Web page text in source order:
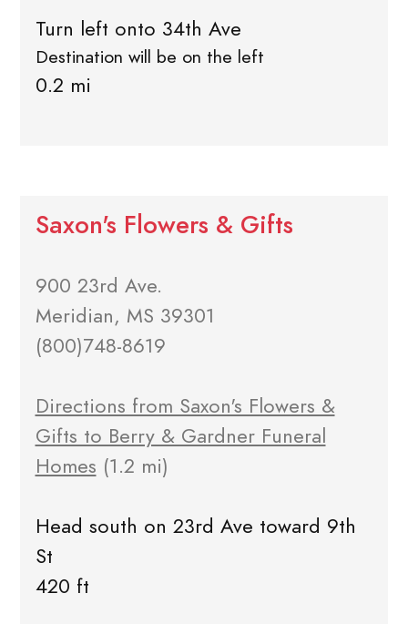
Turn left onto 34th Ave
Destination will be on the left
0.2 mi
Saxon's Flowers & Gifts
900 23rd Ave.
Meridian, MS 39301
(800)748-8619
Directions from Saxon's Flowers &
Gifts to Berry & Gardner Funeral
Homes (1.2 mi)
Head south on 23rd Ave toward 9th
St
420 ft